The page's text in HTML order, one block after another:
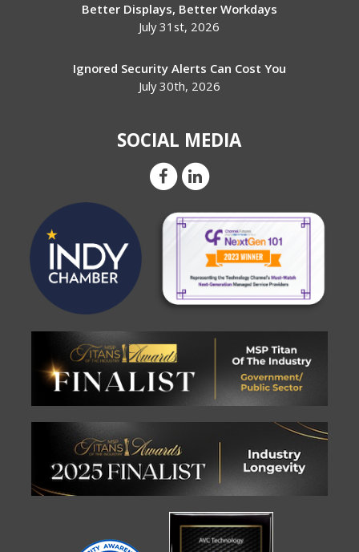
Better Displays, Better Workdays
July 31st, 2026
Ignored Security Alerts Can Cost You
July 30th, 2026
SOCIAL MEDIA